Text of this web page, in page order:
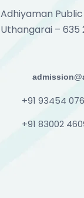
Adhiyaman
Uthangarai – 635
+91 93454
+91 83002